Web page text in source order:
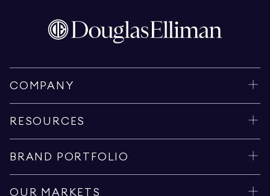
COMPANY
RESOURCES
BRAND PORTFOLIO
OUR MARKETS